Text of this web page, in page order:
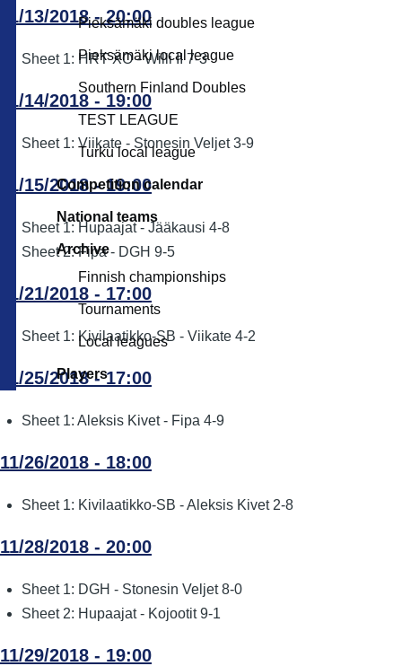
Pieksämäki doubles league
Pieksämäki local league
Southern Finland Doubles
TEST LEAGUE
Turku local league
Competition calendar
National teams
Archive
Finnish championships
Tournaments
Local leagues
Players
11/13/2018 - 20:00
Sheet 1: HRT XO - Willi II 7-3
11/14/2018 - 19:00
Sheet 1: Viikate - Stonesin Veljet 3-9
11/15/2018 - 19:00
Sheet 1: Hupaajat - Jääkausi 4-8
Sheet 2: Fipa - DGH 9-5
11/21/2018 - 17:00
Sheet 1: Kivilaatikko-SB - Viikate 4-2
11/25/2018 - 17:00
Sheet 1: Aleksis Kivet - Fipa 4-9
11/26/2018 - 18:00
Sheet 1: Kivilaatikko-SB - Aleksis Kivet 2-8
11/28/2018 - 20:00
Sheet 1: DGH - Stonesin Veljet 8-0
Sheet 2: Hupaajat - Kojootit 9-1
11/29/2018 - 19:00